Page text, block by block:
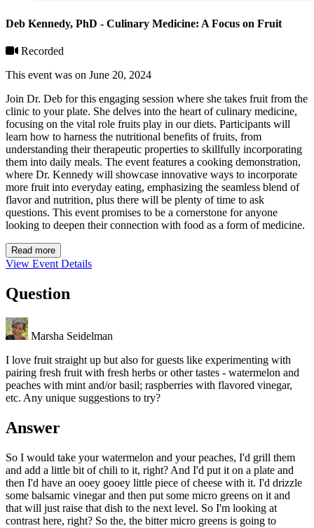
Deb Kennedy, PhD - Culinary Medicine: A Focus on Fruit
Recorded
This event was on June 20, 2024
Join Dr. Deb for this engaging session where she takes fruit from the
clinic to your plate. She delves into the heart of culinary medicine,
focusing on the vital role fruits play in our diets. Participants will
learn how to harness the nutritional benefits of fruits, from
understanding their therapeutic properties to skillfully incorporating
them into daily meals. The event features a cooking demonstration,
where Dr. Kennedy will showcase innovative ways to incorporate
more fruit into everyday eating, emphasizing the seamless blend of
flavor and nutrition, plus there will be plenty of time to ask
questions. This event promises to be a cornerstone for anyone
looking to deepen their connection with food as a form of medicine.
Read more
View Event Details
Question
Marsha Seidelman
I love fruit straight up but also for guests like experimenting with
pairing fresh fruit with fresh herbs or other tastes - watermelon and
peaches with mint and/or basil; raspberries with flavored vinegar,
etc. Any unique suggestions to try?
Answer
So I would take your watermelon and your peaches, I'd grill them
and add a little bit of chili to it, right? And I'd put it on a plate and
then I'd have an ooey gooey little piece of cheese with it. I'd drizzle
some balsamic vinegar and then put some micro greens on it and
that will just raise that dish to the next level. So I'm looking at
contrast here, right? So the, the bitter micro greens is going to